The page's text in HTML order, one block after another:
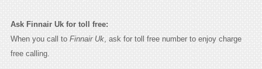
Ask Finnair Uk for toll free:
When you call to Finnair Uk, ask for toll free number to enjoy charge
free calling.